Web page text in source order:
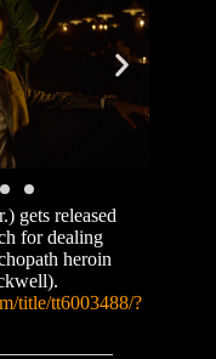
gets released
for dealing
heroin
title/tt6003488/?